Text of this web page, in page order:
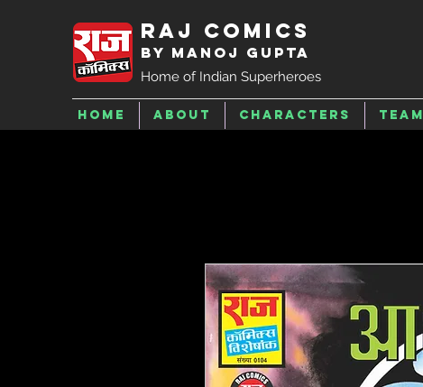
Raj Comics
by Manoj Gupta
Home of Indian Superheroes
Home About Characters Team